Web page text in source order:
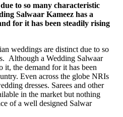
to so many characteristic
Salwaar Kameez has a
for it has been steadily rising
weddings are distinct due to so
Although a Wedding Salwaar
it, the demand for it has been
Even across the globe NRIs
dresses. Sarees and other
in the market but nothing
of a well designed Salwar